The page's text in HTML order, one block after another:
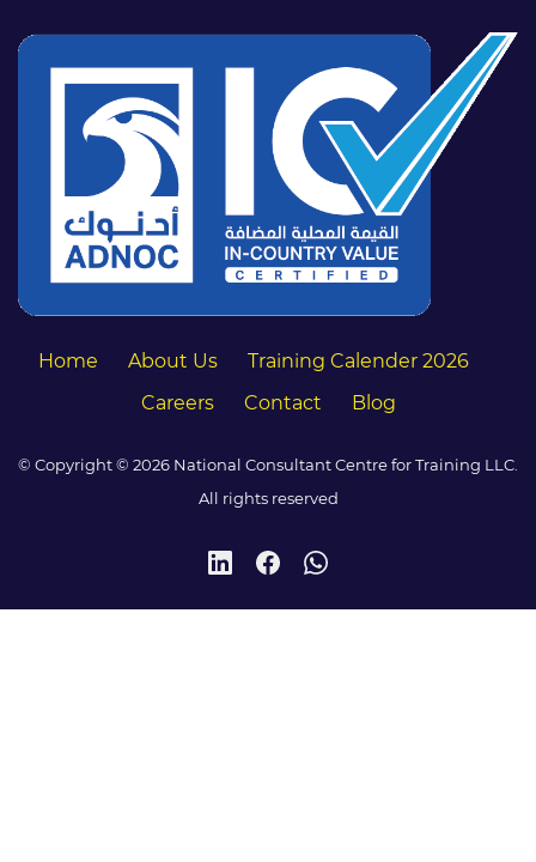
Home About Us
Training Calender 2026
Careers
Contact Blog
© Copyright © 2026 National Consultant Centre for Training LLC.
All rights reserved